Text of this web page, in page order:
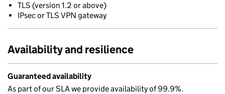
TLS (version 1.2 or above)
IPsec or TLS VPN gateway
Availability and resilience
Guaranteed availability
As part of our SLA we provide availability of 99.9%.